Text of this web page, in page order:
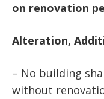
on renovation
Alteration,
– No building
without